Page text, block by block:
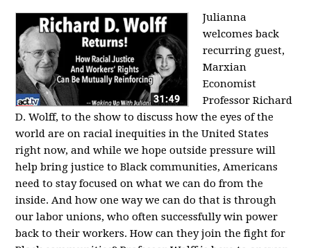
Julianna
welcomes back
recurring guest,
Marxian
Economist
Professor Richard
D. Wolff, to the show to discuss how the eyes of the
world are on racial inequities in the United States
right now, and while we hope outside pressure will
help bring justice to Black communities, Americans
need to stay focused on what we can do from the
inside. And how one way we can do that is through
our labor unions, who often successfully win power
back to their workers. How can they join the fight for